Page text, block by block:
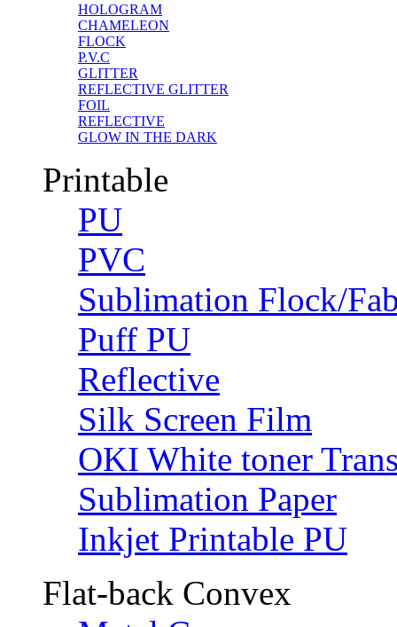
HOLOGRAM
CHAMELEON
FLOCK
P.V.C
GLITTER
REFLECTIVE GLITTER
FOIL
REFLECTIVE
GLOW IN THE DARK
Printable
PU
PVC
Sublimation Flock/
Puff PU
Reflective
Silk Screen Film
OKI White toner
Sublimation Paper
Inkjet Printable PU
Flat-back Convex